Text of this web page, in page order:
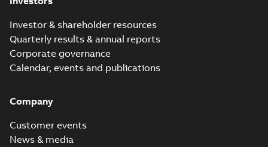
Investor & shareholder resources
Quarterly results & annual reports
Corporate governance
Calendar, events and publications
Company
Customer events
News & media